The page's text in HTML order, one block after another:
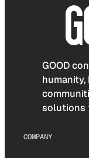
GOOD
solutions
COMPANY